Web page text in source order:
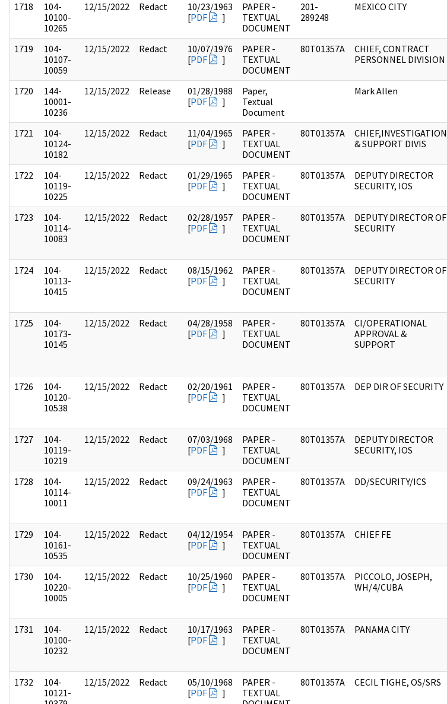
1718
104-
10100-
10265
12/15/2022 Redact
10/23/1963
[PDF ]
PAPER -
TEXTUAL
DOCUMENT
201-
289248
MEXICO CITY
1719
104-
10107-
10059
12/15/2022 Redact
10/07/1976
[PDF ]
PAPER -
TEXTUAL
DOCUMENT
80T01357A
CHIEF, CONTRACT
PERSONNEL DIVISION
1720
144-
10001-
10236
12/15/2022 Release
01/28/1988
[PDF ]
Paper,
Textual
Document
Mark Allen
1721
104-
10124-
10182
12/15/2022 Redact
11/04/1965
[PDF ]
PAPER -
TEXTUAL
DOCUMENT
80T01357A
CHIEF,INVESTIGATION
& SUPPORT DIVIS
1722
104-
10119-
10225
12/15/2022 Redact
01/29/1965
[PDF ]
PAPER -
TEXTUAL
DOCUMENT
80T01357A
DEPUTY DIRECTOR
SECURITY, IOS
1723
104-
10114-
10083
12/15/2022 Redact
02/28/1957
[PDF ]
PAPER -
TEXTUAL
DOCUMENT
80T01357A
DEPUTY DIRECTOR OF
SECURITY
1724
104-
10113-
10415
12/15/2022 Redact
08/15/1962
[PDF ]
PAPER -
TEXTUAL
DOCUMENT
80T01357A
DEPUTY DIRECTOR OF
SECURITY
1725
104-
10173-
10145
12/15/2022 Redact
04/28/1958
[PDF ]
PAPER -
TEXTUAL
DOCUMENT
80T01357A
CI/OPERATIONAL
APPROVAL &
SUPPORT
1726
104-
10120-
10538
12/15/2022 Redact
02/20/1961
[PDF ]
PAPER -
TEXTUAL
DOCUMENT
80T01357A DEP DIR OF SECURITY
1727
104-
10119-
10219
12/15/2022 Redact
07/03/1968
[PDF ]
PAPER -
TEXTUAL
DOCUMENT
80T01357A
DEPUTY DIRECTOR
SECURITY, IOS
1728
104-
10114-
10011
12/15/2022 Redact
09/24/1963
[PDF ]
PAPER -
TEXTUAL
DOCUMENT
80T01357A DD/SECURITY/ICS
1729
104-
10161-
10535
12/15/2022 Redact
04/12/1954
[PDF ]
PAPER -
TEXTUAL
DOCUMENT
80T01357A CHIEF FE
1730
104-
10220-
10005
12/15/2022 Redact
10/25/1960
[PDF ]
PAPER -
TEXTUAL
DOCUMENT
80T01357A
PICCOLO, JOSEPH,
WH/4/CUBA
1731
104-
10100-
10232
12/15/2022 Redact
10/17/1963
[PDF ]
PAPER -
TEXTUAL
DOCUMENT
80T01357A PANAMA CITY
1732
104-
10121-
12/15/2022 Redact
05/10/1968
[PDF ]
PAPER -
TEXTUAL
80T01357A CECIL TIGHE, OS/SRS